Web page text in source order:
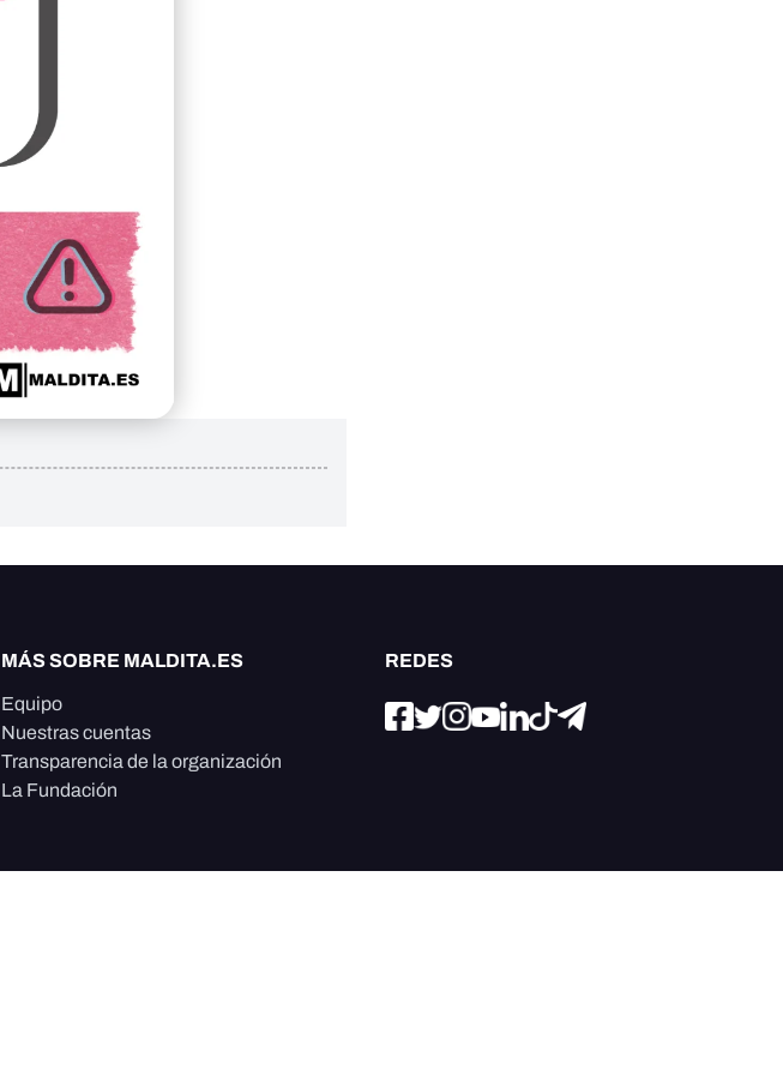
MÁS SOBRE MALDITA.ES
Equipo
Nuestras cuentas
Transparencia de la organización
La Fundación
REDES